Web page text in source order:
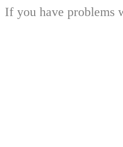
If you have problems